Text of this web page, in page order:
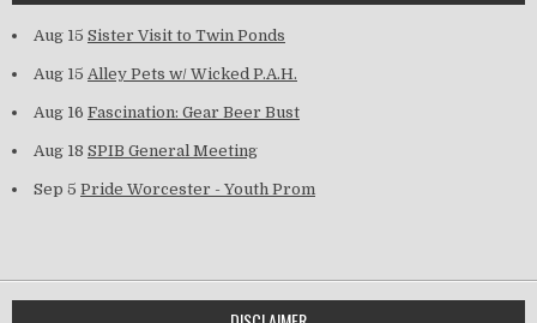
Aug 15 Sister Visit to Twin Ponds
Aug 15 Alley Pets w/ Wicked P.A.H.
Aug 16 Fascination: Gear Beer Bust
Aug 18 SPIB General Meeting
Sep 5 Pride Worcester - Youth Prom